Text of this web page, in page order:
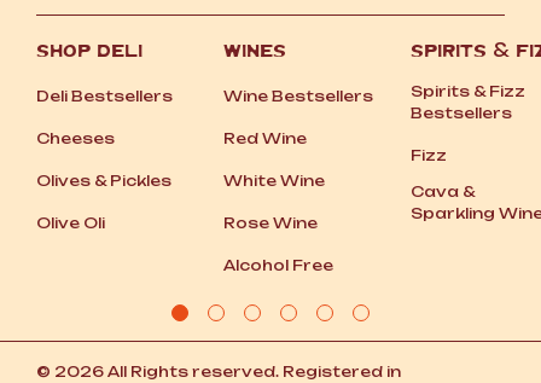
SHOP DELI
Deli Bestsellers
Cheeses
Olives &Pickles
Olive Oli
WINES
Wine Bestsellers
Red Wine
White Wine
Rose Wine
Alcohol Free
SPIRITS &
Spirits &Fizz
Bestsellers
Fizz
Cava &
Sparkling
© 2026 All Rights reserved. Registered in